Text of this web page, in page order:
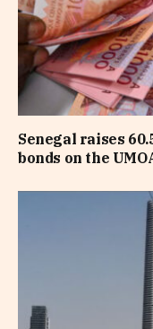
Senegal raises
bonds on the